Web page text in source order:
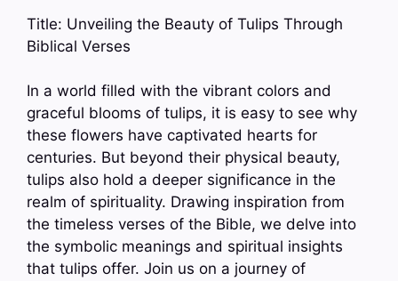
Title: Unveiling the Beauty of Tulips Through
Biblical Verses
In a world filled with the vibrant colors and
graceful blooms of tulips, it is easy to see why
these flowers have captivated hearts for
centuries. But beyond their physical beauty,
tulips also hold a deeper significance in the
realm of spirituality. Drawing inspiration from
the timeless verses of the Bible, we delve into
the symbolic meanings and spiritual insights
that tulips offer. Join us on a journey of